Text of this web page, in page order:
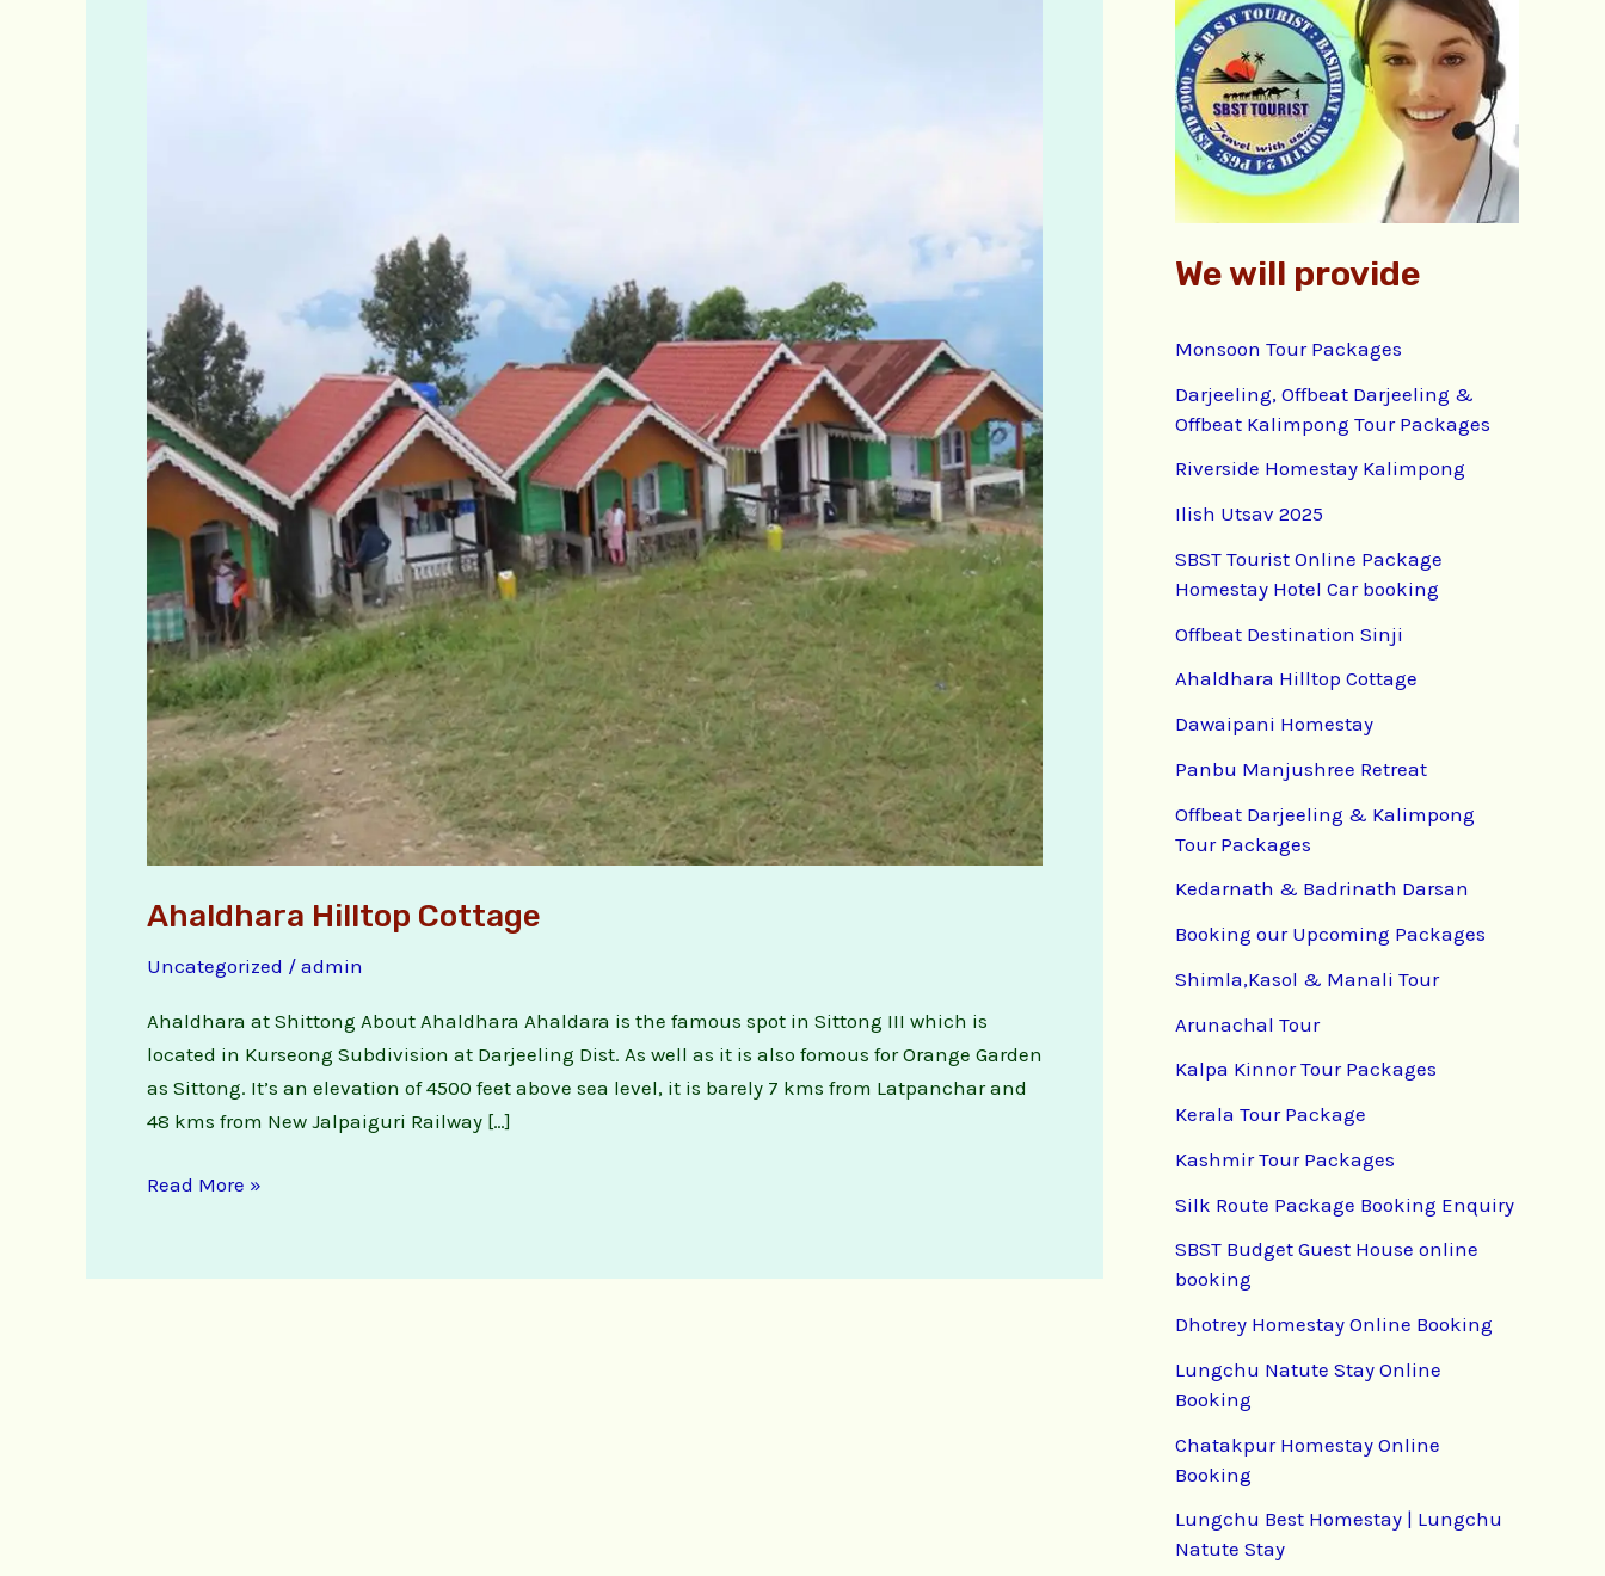
Ahaldhara Hilltop Cottage
Uncategorized / admin
Ahaldhara at Shittong About Ahaldhara Ahaldara is the famous spot in Sittong III which is
located in Kurseong Subdivision at Darjeeling Dist. As well as it is also fomous for Orange Garden
as Sittong. It’s an elevation of 4500 feet above sea level, it is barely 7 kms from Latpanchar and
48 kms from New Jalpaiguri Railway […]
Read More »
f
o
r
We will provide
Monsoon Tour Packages
Darjeeling, Offbeat Darjeeling &
Offbeat Kalimpong Tour Packages
Riverside Homestay Kalimpong
Ilish Utsav 2025
SBST Tourist Online Package
Homestay Hotel Car booking
Offbeat Destination Sinji
Ahaldhara Hilltop Cottage
Dawaipani Homestay
Panbu Manjushree Retreat
Offbeat Darjeeling & Kalimpong
Tour Packages
Kedarnath & Badrinath Darsan
Booking our Upcoming Packages
Shimla,Kasol & Manali Tour
Arunachal Tour
Kalpa Kinnor Tour Packages
Kerala Tour Package
Kashmir Tour Packages
Silk Route Package Booking Enquiry
SBST Budget Guest House online
booking
Dhotrey Homestay Online Booking
Lungchu Natute Stay Online
Booking
Chatakpur Homestay Online
Booking
Lungchu Best Homestay | Lungchu
Natute Stay